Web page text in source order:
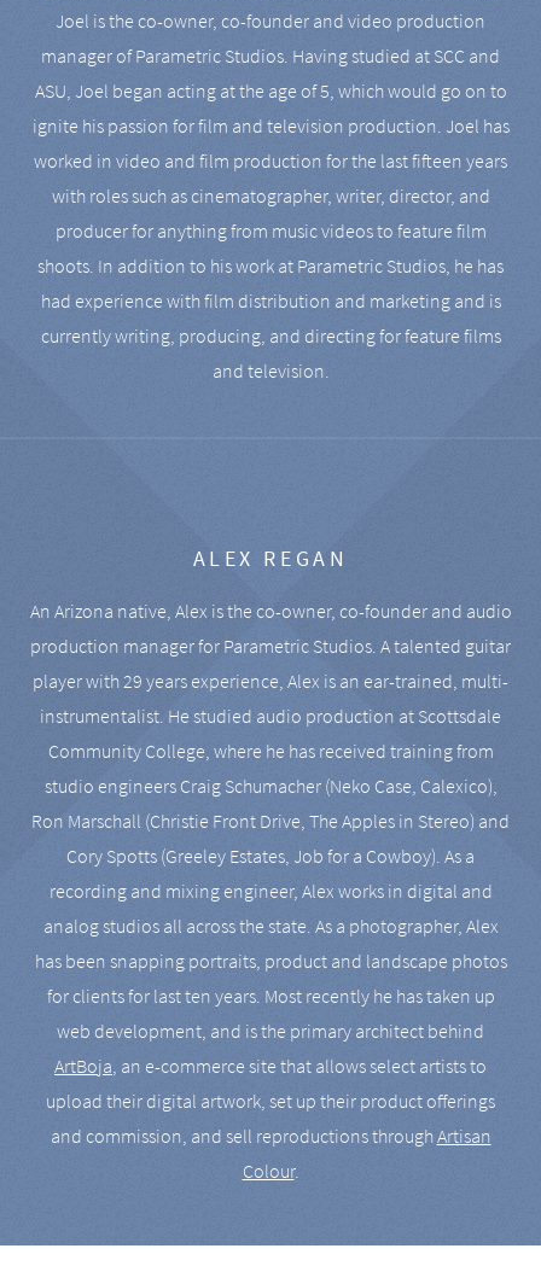
Joel is the co-owner, co-founder and video production
manager of Parametric Studios. Having studied at SCC and
ASU, Joel began acting at the age of 5, which would go on to
ignite his passion for film and television production. Joel has
worked in video and film production for the last fifteen years
with roles such as cinematographer, writer, director, and
producer for anything from music videos to feature film
shoots. In addition to his work at Parametric Studios, he has
had experience with film distribution and marketing and is
currently writing, producing, and directing for feature films
and television.
ALEX REGAN
An Arizona native, Alex is the co-owner, co-founder and audio
production manager for Parametric Studios. A talented guitar
player with 29 years experience, Alex is an ear-trained, multi-
instrumentalist. He studied audio production at Scottsdale
Community College, where he has received training from
studio engineers Craig Schumacher (Neko Case, Calexico),
Ron Marschall (Christie Front Drive, The Apples in Stereo) and
Cory Spotts (Greeley Estates, Job for a Cowboy). As a
recording and mixing engineer, Alex works in digital and
analog studios all across the state. As a photographer, Alex
has been snapping portraits, product and landscape photos
for clients for last ten years. Most recently he has taken up
web development, and is the primary architect behind
ArtBoja, an e-commerce site that allows select artists to
upload their digital artwork, set up their product offerings
and commission, and sell reproductions throughArtisan
Colour.